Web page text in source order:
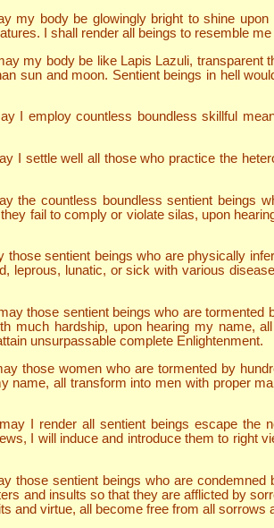
my body be glowingly bright to shine upon
I shall render all beings to resemble
my body be like Lapis Lazuli, transparent
sun and moon. Sentient beings in hell
I employ countless boundless skillful
I settle well all those who practice the
the countless boundless sentient beings
fail to comply or violate silas, upon
sentient beings who are physically
leprous, lunatic, or sick with various
those sentient beings who are tormented
much hardship, upon hearing my name,
unsurpassable complete Enlightenment.
those women who are tormented by
all transform into men with proper
I render all sentient beings escape the
I will induce and introduce them to right
those sentient beings who are
and insults so that they are afflicted by
and virtue, all become free from all sorrows